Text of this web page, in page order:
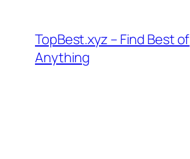
content
TopBest.xyz – Find Best of
Anything